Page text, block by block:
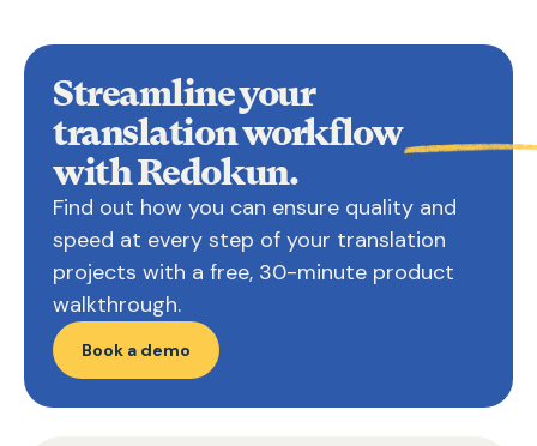
Streamline your
translationworkflow
with Redokun.
Find out how you can ensure quality and
speed at every step of your translation
projects with a free, 30-minute product
walkthrough.
Book a demo